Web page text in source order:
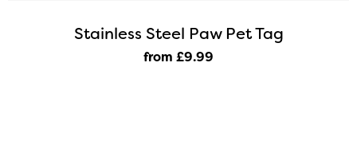
Stainless Steel Paw Pet Tag
from £9.99